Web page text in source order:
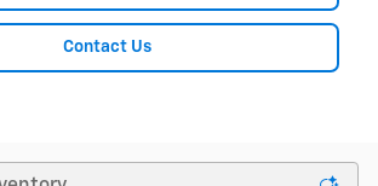
Contact Us